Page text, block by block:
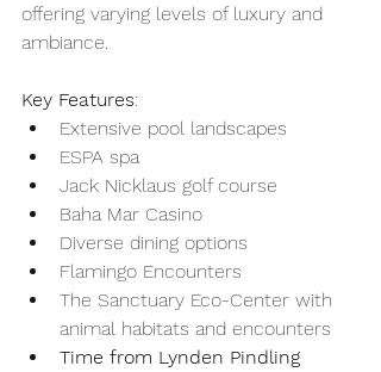
offering varying levels of luxury and
ambiance.
Key Features:
Extensive pool landscapes
ESPA spa
Jack Nicklaus golf course
Baha Mar Casino
Diverse dining options
Flamingo Encounters
The Sanctuary Eco-Center with
animal habitats and encounters
Time from Lynden Pindling